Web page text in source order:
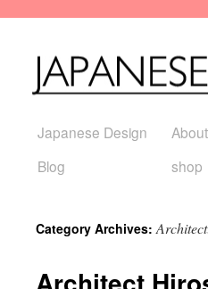
Japanese Design
Blog
shop
Category Archives: